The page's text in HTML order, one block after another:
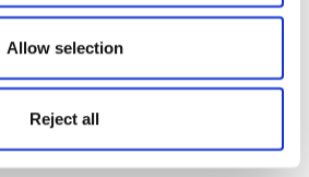
Allow selection
Reject all